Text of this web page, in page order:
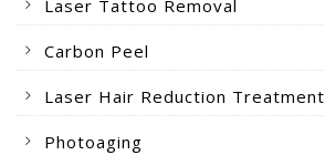
Laser Tattoo Removal
Carbon Peel
Laser Hair Reduction Treatment
Photoaging